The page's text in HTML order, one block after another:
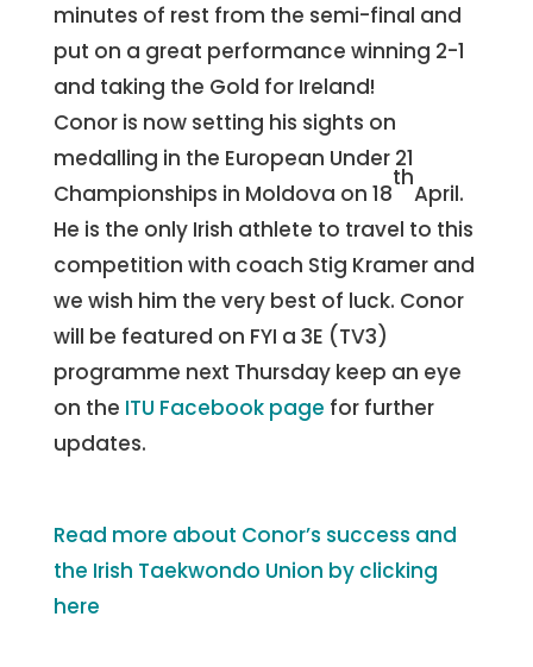
minutes of rest from the semi-final and
put on a great performance winning 2-1
and taking the Gold for Ireland!
Conor is now setting his sights on
medalling in the European Under 21
Championships in Moldova on 18
th
April.
He is the only Irish athlete to travel to this
competition with coach Stig Kramer and
we wish him the very best of luck. Conor
will be featured on FYI a 3E (TV3)
programme next Thursday keep an eye
on the ITU Facebook page for further
updates.
Read more about Conor’s success and
the Irish Taekwondo Union by clicking
here